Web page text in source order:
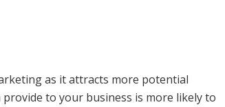
as it attracts more potential
to your business is more likely to